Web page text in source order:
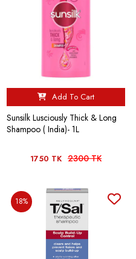
Add To Cart
Sunsilk Lusciously Thick & Long
Shampoo ( India)- 1L
1750 TK 2300 TK
18%